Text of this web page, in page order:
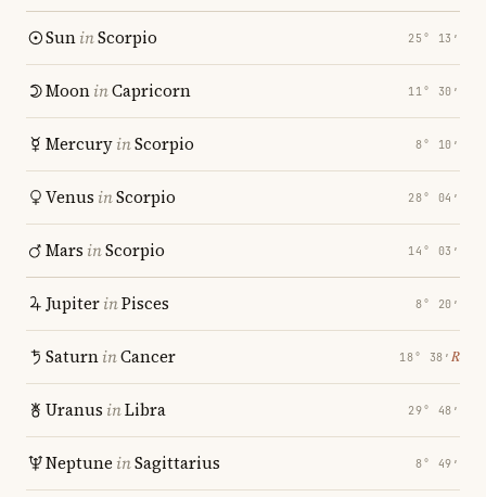
SuninScorpio 25° 13′
MooninCapricorn 11° 30′
MercuryinScorpio 8° 10′
Venus inScorpio 28° 04′
Mars inScorpio 14° 03′
JupiterinPisces 8° 20′
SaturninCancer 18° 38′ ℞
Uranus inLibra 29° 48′
Neptune inSagittarius 8° 49′